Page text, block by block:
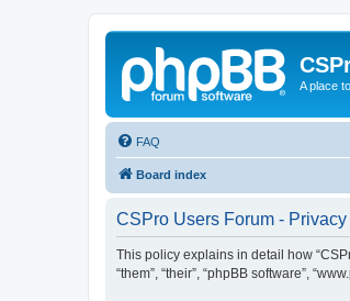
A place
FAQ
Board index
CSPro Users Forum -
This policy explains in detail how
“them”, “their”, “phpBB software”,